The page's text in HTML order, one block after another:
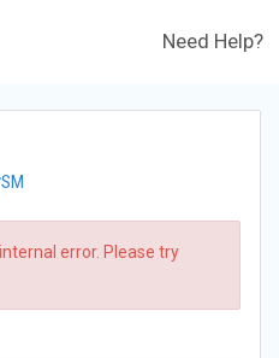
Need Help?
SM
error. Please try